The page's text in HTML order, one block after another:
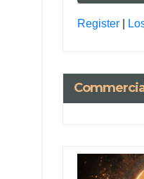
Register|